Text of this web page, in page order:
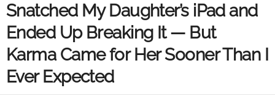
Snatched My Daughter’s iPad and
Ended Up Breaking It — But
Karma Came for Her Sooner Than I
Ever Expected